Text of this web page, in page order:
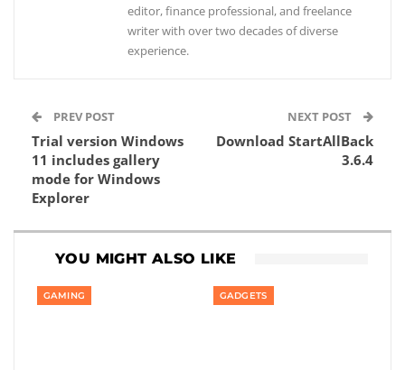
editor, finance professional, and freelance
writer with over two decades of diverse
experience.
PREV POST
Trial version Windows
11 includes gallery
mode for Windows
Explorer
NEXT POST
Download StartAllBack
3.6.4
YOU MIGHT ALSO LIKE
GAMING GADGETS